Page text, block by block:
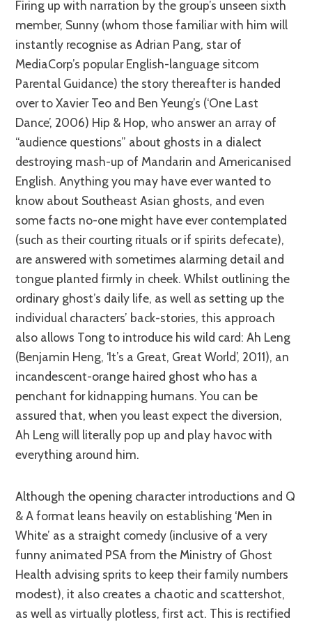
Firing up with narration by the group’s unseen sixth
member, Sunny (whom those familiar with him will
instantly recognise as Adrian Pang, star of
MediaCorp’s popular English-language sitcom
Parental Guidance) the story thereafter is handed
over to Xavier Teo and Ben Yeung’s (‘One Last
Dance’, 2006) Hip & Hop, who answer an array of
“audience questions” about ghosts in a dialect
destroying mash-up of Mandarin and Americanised
English. Anything you may have ever wanted to
know about Southeast Asian ghosts, and even
some facts no-one might have ever contemplated
(such as their courting rituals or if spirits defecate),
are answered with sometimes alarming detail and
tongue planted firmly in cheek. Whilst outlining the
ordinary ghost’s daily life, as well as setting up the
individual characters’ back-stories, this approach
also allows Tong to introduce his wild card: Ah Leng
(Benjamin Heng, ‘It’s a Great, Great World’, 2011), an
incandescent-orange haired ghost who has a
penchant for kidnapping humans. You can be
assured that, when you least expect the diversion,
Ah Leng will literally pop up and play havoc with
everything around him.
Although the opening character introductions and Q
& A format leans heavily on establishing ‘Men in
White’ as a straight comedy (inclusive of a very
funny animated PSA from the Ministry of Ghost
Health advising sprits to keep their family numbers
modest), it also creates a chaotic and scattershot,
as well as virtually plotless, first act. This is rectified